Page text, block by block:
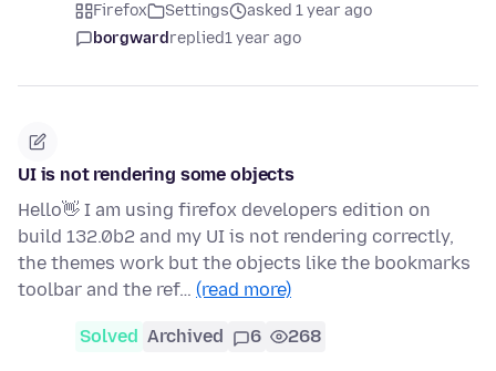
Firefox Settings
asked 1 year ago
borgwardreplied1 year ago
UI is not rendering some objects
Hello👋 I am using firefox developers edition on
build 132.0b2 and my UI is not rendering correctly,
the themes work but the objects like the bookmarks
toolbar and the ref… (read more)
Solved Archived 6 268